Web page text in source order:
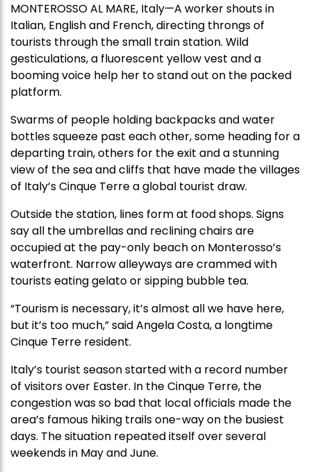
MONTEROSSO AL MARE, Italy—A worker shouts in
Italian, English and French, directing throngs of
tourists through the small train station. Wild
gesticulations, a fluorescent yellow vest and a
booming voice help her to stand out on the packed
platform.
Swarms of people holding backpacks and water
bottles squeeze past each other, some heading for a
departing train, others for the exit and a stunning
view of the sea and cliffs that have made the villages
of Italy’s Cinque Terre a global tourist draw.
Outside the station, lines form at food shops. Signs
say all the umbrellas and reclining chairs are
occupied at the pay-only beach on Monterosso’s
waterfront. Narrow alleyways are crammed with
tourists eating gelato or sipping bubble tea.
“Tourism is necessary, it’s almost all we have here,
but it’s too much,” said Angela Costa, a longtime
Cinque Terre resident.
Italy’s tourist season started with a record number
of visitors over Easter. In the Cinque Terre, the
congestion was so bad that local officials made the
area’s famous hiking trails one-way on the busiest
days. The situation repeated itself over several
weekends in May and June.